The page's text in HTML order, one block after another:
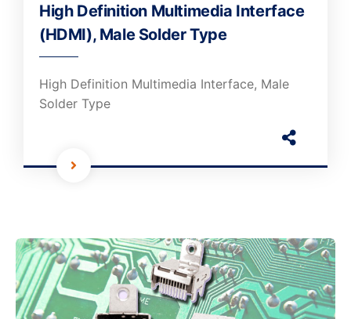
High Definition Multimedia Interface
(HDMI), Male Solder Type
High Definition Multimedia Interface, Male
Solder Type